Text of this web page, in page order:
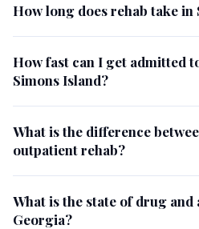
How long does rehab take in
How fast can I get admitted
Simons Island?
What is the difference
outpatient rehab?
What is the state of drug
Georgia?